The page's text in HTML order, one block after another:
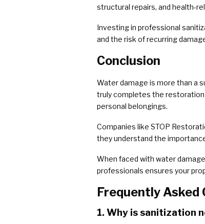
structural repairs, and health-
Investing in professional
and the risk of recurring
Conclusion
Water damage is more than a
truly completes the
personal belongings.
Companies like STOP
they understand the
When faced with water
professionals ensures your
Frequently Asked
1. Why is sanitization